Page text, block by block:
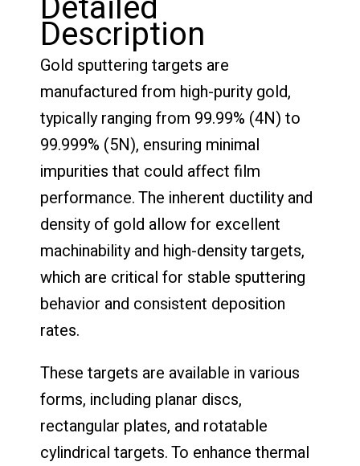
Description
Gold sputtering targets are
manufactured from high-purity gold,
typically ranging from 99.99% (4N) to
99.999% (5N), ensuring minimal
impurities that could affect film
performance. The inherent ductility and
density of gold allow for excellent
machinability and high-density targets,
which are critical for stable sputtering
behavior and consistent deposition
rates.
These targets are available in various
forms, including planar discs,
rectangular plates, and rotatable
cylindrical targets. To enhance thermal